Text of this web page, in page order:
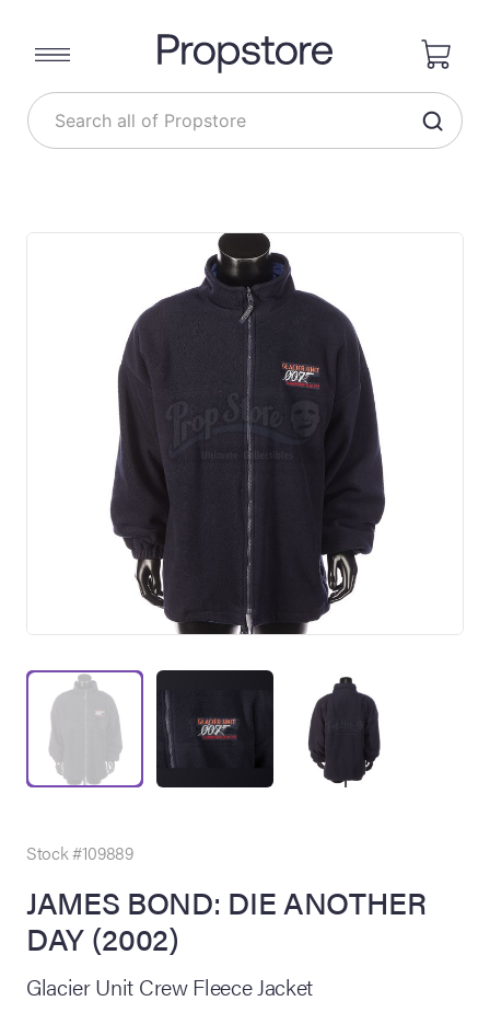
Site
Summer
Live
Stock #109889
JAMES BOND: DIE ANOTHER
DAY (2002)
Glacier Unit Crew Fleece Jacket